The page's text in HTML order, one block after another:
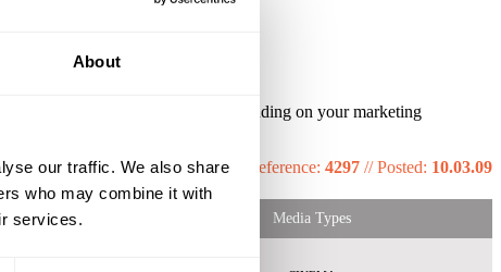
About
our traffic. We also share
who may combine it with
services.
part of their marketing plan. Depending on your marketing
Reference: 4297 //Posted: 10.03.09
Media Types